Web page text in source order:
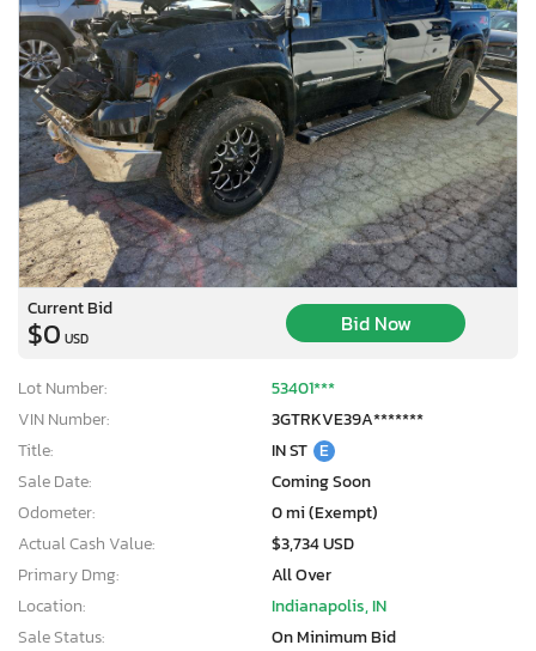
Current Bid
$0 USD
Bid Now
Lot Number:
53401***
VIN Number:
3GTRKVE39A*******
Title:
IN ST E
Sale Date:
Coming Soon
Odometer:
0 mi (Exempt)
Actual Cash Value:
$3,734 USD
Primary Dmg:
All Over
Location:
Indianapolis, IN
Sale Status:
On Minimum Bid